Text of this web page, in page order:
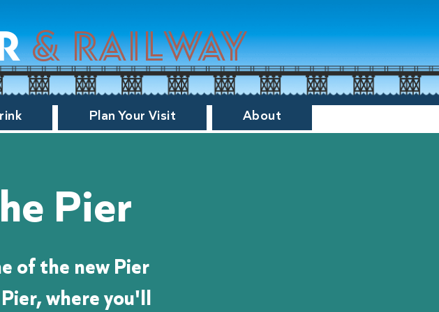
& railway
Plan Your Visit About
Pier
of the new Pier
where you'll